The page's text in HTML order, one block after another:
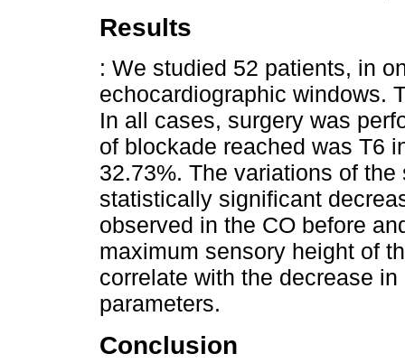
Results
: We studied 52 patients, in
echocardiographic windows.
In all cases, surgery was
of blockade reached was T6
32.73%. The variations of
statistically significant
observed in the CO before
maximum sensory height of
correlate with the decrease
parameters.
Conclusion